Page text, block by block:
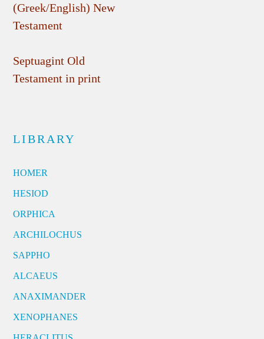
(Greek/English) New
Testament
Septuagint Old
Testament in print
LIBRARY
HOMER
HESIOD
ORPHICA
ARCHILOCHUS
SAPPHO
ALCAEUS
ANAXIMANDER
XENOPHANES